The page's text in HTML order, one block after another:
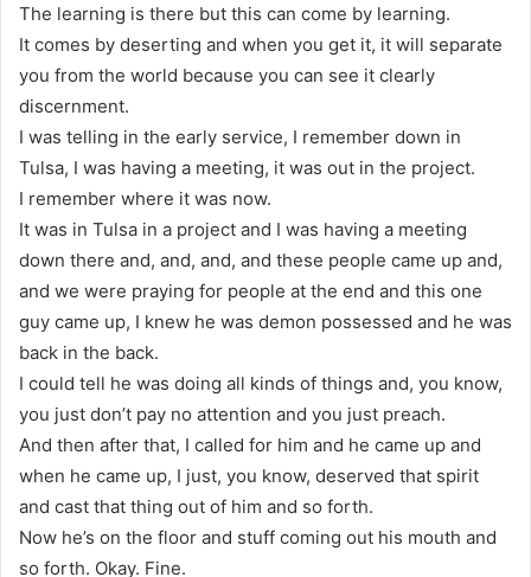
The learning is there but this can come by learning.
It comes by deserting and when you get it, it will separate
you from the world because you can see it clearly
discernment.
I was telling in the early service, I remember down in
Tulsa, I was having a meeting, it was out in the project.
I remember where it was now.
It was in Tulsa in a project and I was having a meeting
down there and, and, and, and these people came up and,
and we were praying for people at the end and this one
guy came up, I knew he was demon possessed and he was
back in the back.
I could tell he was doing all kinds of things and, you know,
you just don’t pay no attention and you just preach.
And then after that, I called for him and he came up and
when he came up, I just, you know, deserved that spirit
and cast that thing out of him and so forth.
Now he’s on the floor and stuff coming out his mouth and
so forth. Okay. Fine.